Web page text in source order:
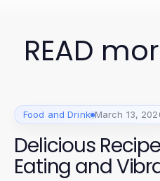
READ
Food and Drink March 13,
Delicious
Eating and